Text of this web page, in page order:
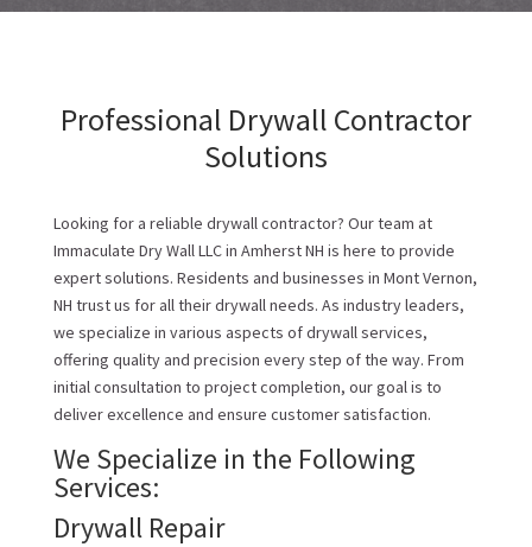
Professional Drywall Contractor
Solutions
Looking for a reliable drywall contractor? Our team at
Immaculate Dry Wall LLC in Amherst NH is here to provide
expert solutions. Residents and businesses in Mont Vernon,
NH trust us for all their drywall needs. As industry leaders,
we specialize in various aspects of drywall services,
offering quality and precision every step of the way. From
initial consultation to project completion, our goal is to
deliver excellence and ensure customer satisfaction.
We Specialize in the Following
Services:
Drywall Repair